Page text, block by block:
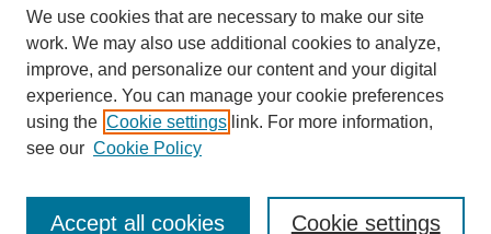
Select context to search:
Advanced Search
We use cookies that are necessary to make our site
work. We may also use additional cookies to analyze,
improve, and personalize our content and your digital
experience. You can manage your cookie preferences
using the Cookie settings link. For more information,
see our Cookie Policy
Cookie settings
Accept all cookies